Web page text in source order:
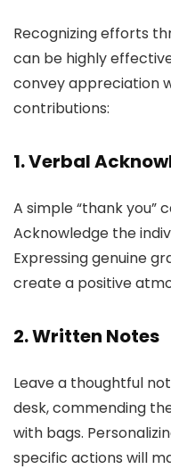
Recognizing efforts
can be highly
convey appreciation
contributions:
1. Verbal
A simple “thank you”
Acknowledge the
Expressing genuine
create a positive
2. Written Notes
Leave a thoughtful
desk, commending
with bags.
specific actions will